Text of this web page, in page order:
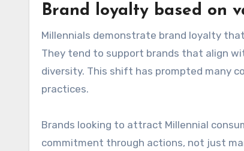
Brand loyalty based on
Millennials demonstrate brand loyalty
They tend to support brands that align
diversity. This shift has prompted many
practices.
Brands looking to attract Millennial
commitment through actions, not just